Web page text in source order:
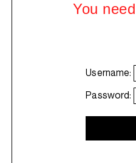
You
Username:
Password: